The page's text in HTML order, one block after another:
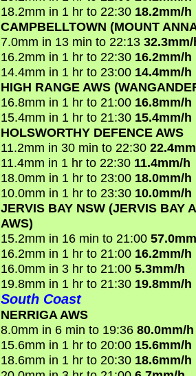
18.2mm in 1 hr to 22:30 18.2mm/h
CAMPBELLTOWN (MOUNT
7.0mm in 13 min to 22:13
16.2mm in 1 hr to 22:30 16.2mm/h
14.4mm in 1 hr to 23:00 14.4mm/h
HIGH RANGE AWS
16.8mm in 1 hr to 21:00 16.8mm/h
15.4mm in 1 hr to 21:30 15.4mm/h
HOLSWORTHY DEFENCE AWS
11.2mm in 30 min to 22:30
11.4mm in 1 hr to 22:30 11.4mm/h
18.0mm in 1 hr to 23:00 18.0mm/h
10.0mm in 1 hr to 23:30 10.0mm/h
JERVIS BAY NSW (JERVIS BAY
AWS)
15.2mm in 16 min to 21:00
16.2mm in 1 hr to 21:00 16.2mm/h
16.0mm in 3 hr to 21:00 5.3mm/h
19.8mm in 1 hr to 21:30 19.8mm/h
South Coast
NERRIGA AWS
8.0mm in 6 min to 19:36 80.0mm/h
15.6mm in 1 hr to 20:00 15.6mm/h
18.6mm in 1 hr to 20:30 18.6mm/h